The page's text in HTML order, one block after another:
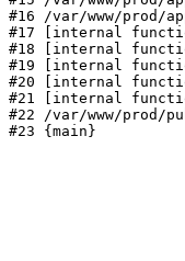
#16 /var/www/prod/
#17 [internal
#18 [internal
#19 [internal
#20 [internal
#21 [internal
#22 /var/www/prod/
#23 {main}